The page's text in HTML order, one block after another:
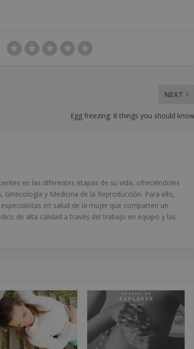
NEXT
Egg freezing: 8 things you should know
en las diferentes etapas de su vida, ofreciéndoles
y Medicina de la Reproducción. Para ello,
en salud de la mujer que comparten un
de alta calidad a través del trabajo en equipo y las